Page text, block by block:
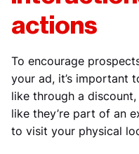
actions
To encourage
your ad, it’s important
like through a
like they’re part of an
to visit your physical